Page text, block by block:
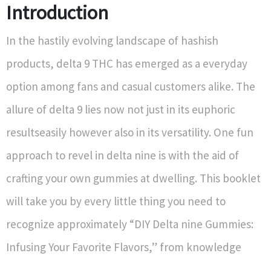
Introduction
In the hastily evolving landscape of hashish
products, delta 9 THC has emerged as a everyday
option among fans and casual customers alike. The
allure of delta 9 lies now not just in its euphoric
resultseasily however also in its versatility. One fun
approach to revel in delta nine is with the aid of
crafting your own gummies at dwelling. This booklet
will take you by every little thing you need to
recognize approximately “DIY Delta nine Gummies:
Infusing Your Favorite Flavors,” from knowledge